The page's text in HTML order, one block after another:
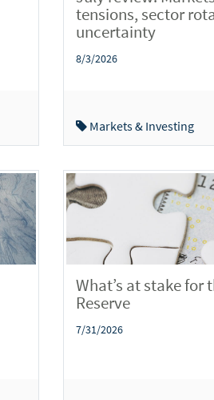
tensions, sector
uncertainty
8/3/2026
Markets & Investing
What’s at stake for
Reserve
7/31/2026